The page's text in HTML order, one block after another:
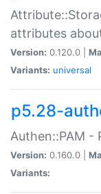
attributes
Version: 0.120.0 |
Variants: universal
p5.28-
Authen::PAM -
Version: 0.160.0 |
Variants: